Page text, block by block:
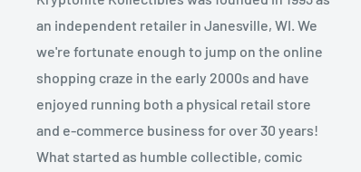
an independent retailer in Janesville, WI. We
we're fortunate enough to jump on the online
shopping craze in the early 2000s and have
enjoyed running both a physical retail store
and e-commerce business for over 30 years!
What started as humble collectible, comic